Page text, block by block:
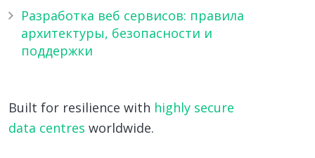
Разработка веб сервисов: правила
архитектуры, безопасности и
поддержки
Built for resilience with highly secure
data centres worldwide.